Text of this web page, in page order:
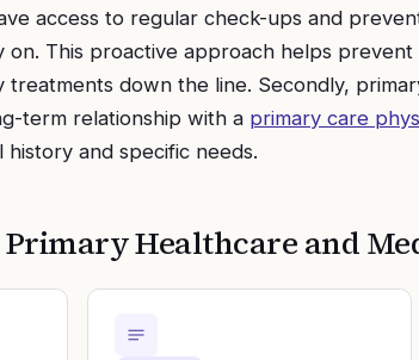
access to regular check-ups and
on. This proactive approach helps
down the line. Secondly,
term relationship with a primary care
and specific needs.
Primary Healthcare and